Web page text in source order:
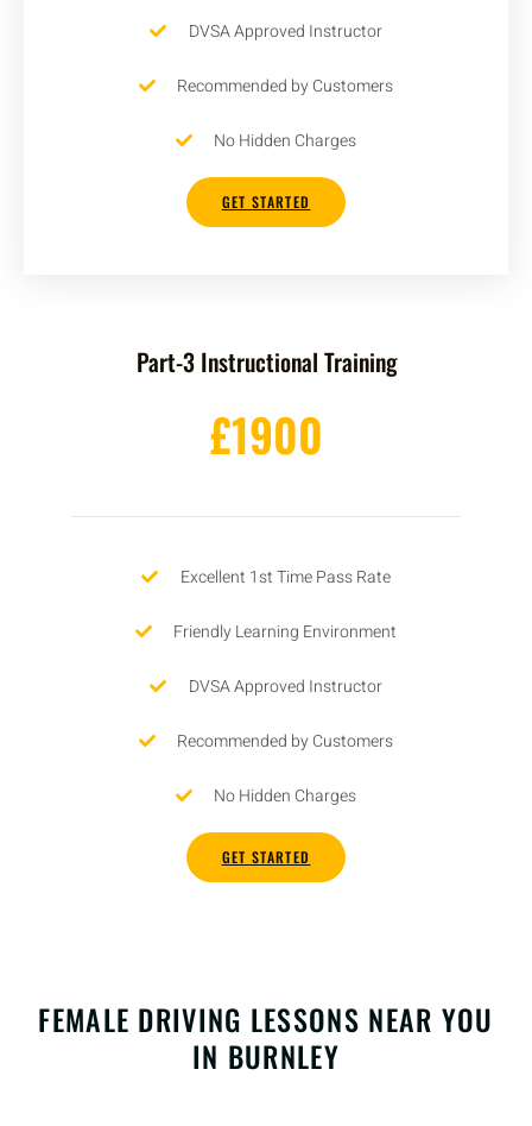
DVSA Approved Instructor
Recommended by Customers
No Hidden Charges
GET STARTED
Part-3 Instructional Training
£1900
Excellent 1st Time Pass Rate
Friendly Learning Environment
DVSA Approved Instructor
Recommended by Customers
No Hidden Charges
GET STARTED
FEMALE DRIVING LESSONS NEAR YOU
IN BURNLEY